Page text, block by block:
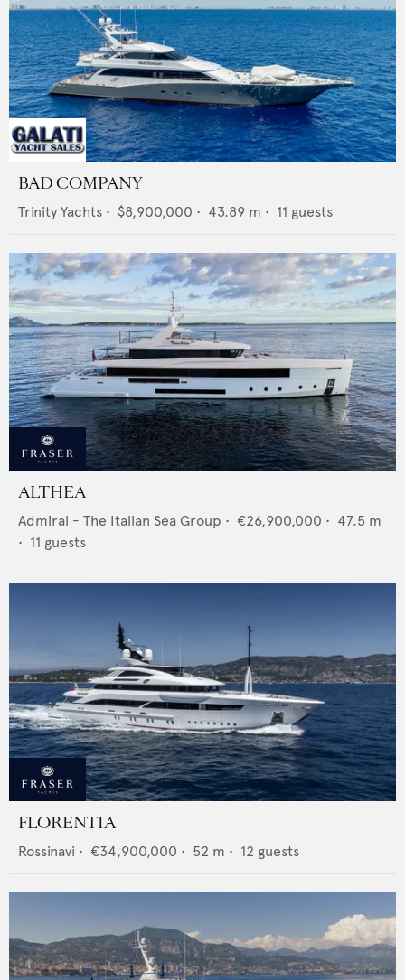
BAD COMPANY
Trinity Yachts • $8,900,000 • 43.89 m • 11 guests
ALTHEA
Admiral - The Italian Sea Group • €26,900,000 • 47.5 m
• 11 guests
FLORENTIA
Rossinavi • €34,900,000 • 52 m • 12 guests